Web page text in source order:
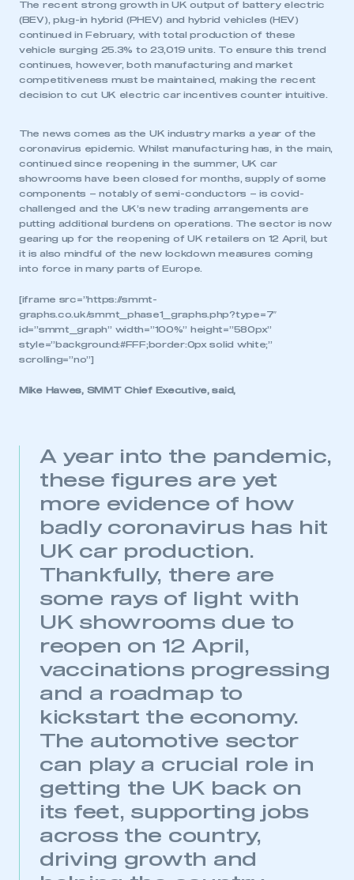
This is a secure area and requires you to
be logged in to the Members’ Zone.
My organisation has an SMMT membership and I
have an account
The recent strong growth in UK output of battery electric
(BEV), plug-in hybrid (PHEV) and hybrid vehicles (HEV)
continued in February, with total production of these
vehicle surging 25.3% to 23,019 units. To ensure this trend
continues, however, both manufacturing and market
competitiveness must be maintained, making the recent
decision to cut UK electric car incentives counter intuitive.
The news comes as the UK industry marks a year of the
coronavirus epidemic. Whilst manufacturing has, in the main,
continued since reopening in the summer, UK car
showrooms have been closed for months, supply of some
components – notably of semi-conductors – is covid-
challenged and the UK’s new trading arrangements are
putting additional burdens on operations. The sector is now
gearing up for the reopening of UK retailers on 12 April, but
it is also mindful of the new lockdown measures coming
into force in many parts of Europe.
[iframe src=”https://smmt-
graphs.co.uk/smmt_phase1_graphs.php?type=7″
id=”smmt_graph” width=”100%” height=”580px”
style=”background:#FFF;border:0px solid white;”
scrolling=”no”]
Mike Hawes, SMMT Chief Executive, said,
A year into the pandemic,
these figures are yet
more evidence of how
badly coronavirus has hit
UK car production.
Thankfully, there are
some rays of light with
UK showrooms due to
reopen on 12 April,
vaccinations progressing
and a roadmap to
kickstart the economy.
The automotive sector
can play a crucial role in
getting the UK back on
its feet, supporting jobs
across the country,
driving growth and